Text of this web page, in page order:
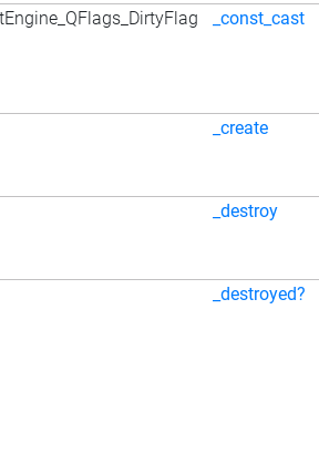
_const_cast
_create
_destroy
_destroyed?